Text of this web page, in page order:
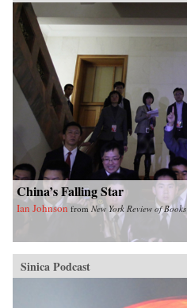
China’s Falling Star
Ian Johnson from New York Review of Books
Sinica Podcast